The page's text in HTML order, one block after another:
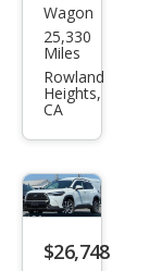
Toy
ota
Cor
olla
Cros
s LE
Wagon
25,330
Miles
Rowland
Heights,
CA
$26,748